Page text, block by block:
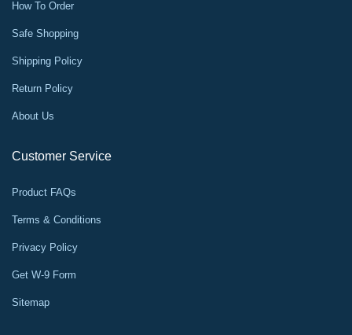
How To Order
Safe Shopping
Shipping Policy
Return Policy
About Us
Customer Service
Product FAQs
Terms & Conditions
Privacy Policy
Get W-9 Form
Sitemap